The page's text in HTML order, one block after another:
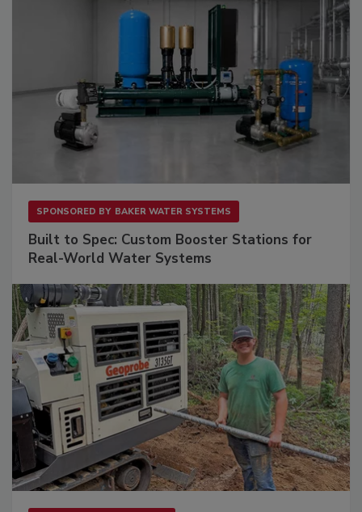
SPONSORED BY BAKER WATER SYSTEMS
Built to Spec: Custom Booster Stations for
Real-World Water Systems